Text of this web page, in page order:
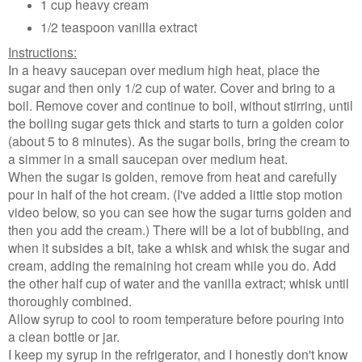
1 cup heavy cream
1/2 teaspoon vanilla extract
Instructions:
In a heavy saucepan over medium high heat, place the
sugar and then only 1/2 cup of water. Cover and bring to a
boil. Remove cover and continue to boil, without stirring, until
the boiling sugar gets thick and starts to turn a golden color
(about 5 to 8 minutes). As the sugar boils, bring the cream to
a simmer in a small saucepan over medium heat.
When the sugar is golden, remove from heat and carefully
pour in half of the hot cream. (I've added a little stop motion
video below, so you can see how the sugar turns golden and
then you add the cream.) There will be a lot of bubbling, and
when it subsides a bit, take a whisk and whisk the sugar and
cream, adding the remaining hot cream while you do. Add
the other half cup of water and the vanilla extract; whisk until
thoroughly combined.
Allow syrup to cool to room temperature before pouring into
a clean bottle or jar.
I keep my syrup in the refrigerator, and I honestly don't know